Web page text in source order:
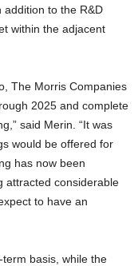
to the R&D
within the adjacent
The Morris Companies
2025 and complete
said Merin. “It was
would be offered for
has now been
attracted considerable
to have an
basis, while the